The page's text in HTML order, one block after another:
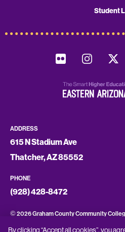
Student
ADDRESS
615 N Stadium Ave
Thatcher, AZ 85552
PHONE
(928) 428-8472
©2026 Graham County Community
By clicking “Accept all cookies”, you